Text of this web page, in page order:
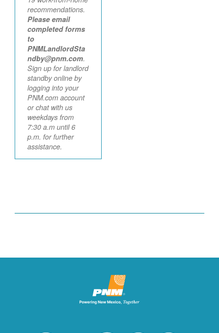
recommendations.
Please email
completed forms
to
PNMLandlordSta
ndby@pnm.com.
Sign up for landlord
standby online by
logging into your
PNM.com account
or chat with us
weekdays from
7:30 a.m until 6
p.m. for further
assistance.